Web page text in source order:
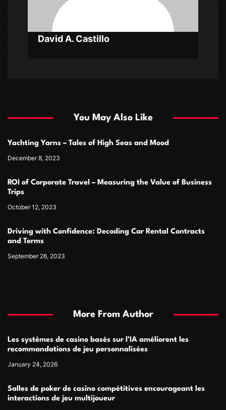
n
David A. Castillo
You May Also Like
Yachting Yarns – Tales of High Seas and Mood
December 8, 2023
ROI of Corporate Travel – Measuring the Value of Business
Trips
October 12, 2023
Driving with Confidence: Decoding Car Rental Contracts
and Terms
September 26, 2023
More From Author
Les systèmes de casino basés sur l’IA améliorent les
recommandations de jeu personnalisées
January 24, 2026
Salles de poker de casino compétitives encourageant les
interactions de jeu multijoueur